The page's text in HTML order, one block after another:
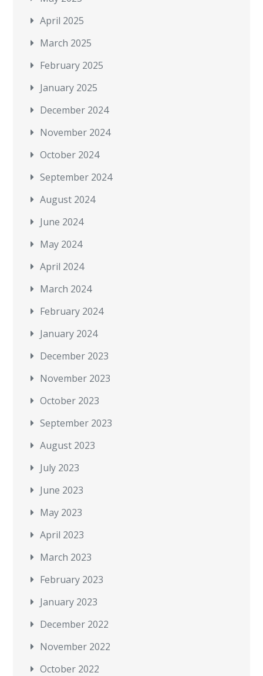
April 2025
March 2025
February 2025
January 2025
December 2024
November 2024
October 2024
September 2024
August 2024
June 2024
May 2024
April 2024
March 2024
February 2024
January 2024
December 2023
November 2023
October 2023
September 2023
August 2023
July 2023
June 2023
May 2023
April 2023
March 2023
February 2023
January 2023
December 2022
November 2022
October 2022